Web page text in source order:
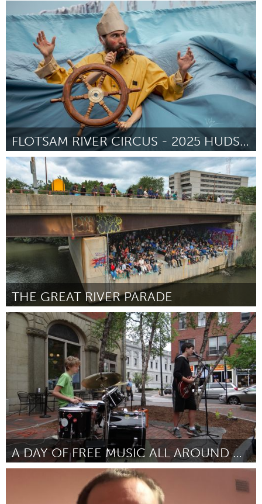
Philadelphia, PA
ըստ Conner Vorwick July 2025
FLOTSAM RIVER CIRCUS - 2025 HUDSON RIVER TOUR
On the Water
ըստ Jason Webley July 2025
THE GREAT RIVER PARADE
On the Water
ըստ Ben Kinsinger July 2025
A DAY OF FREE MUSIC ALL AROUND ORANGE COUNTY
ըստ Jennifer Evins July 2025